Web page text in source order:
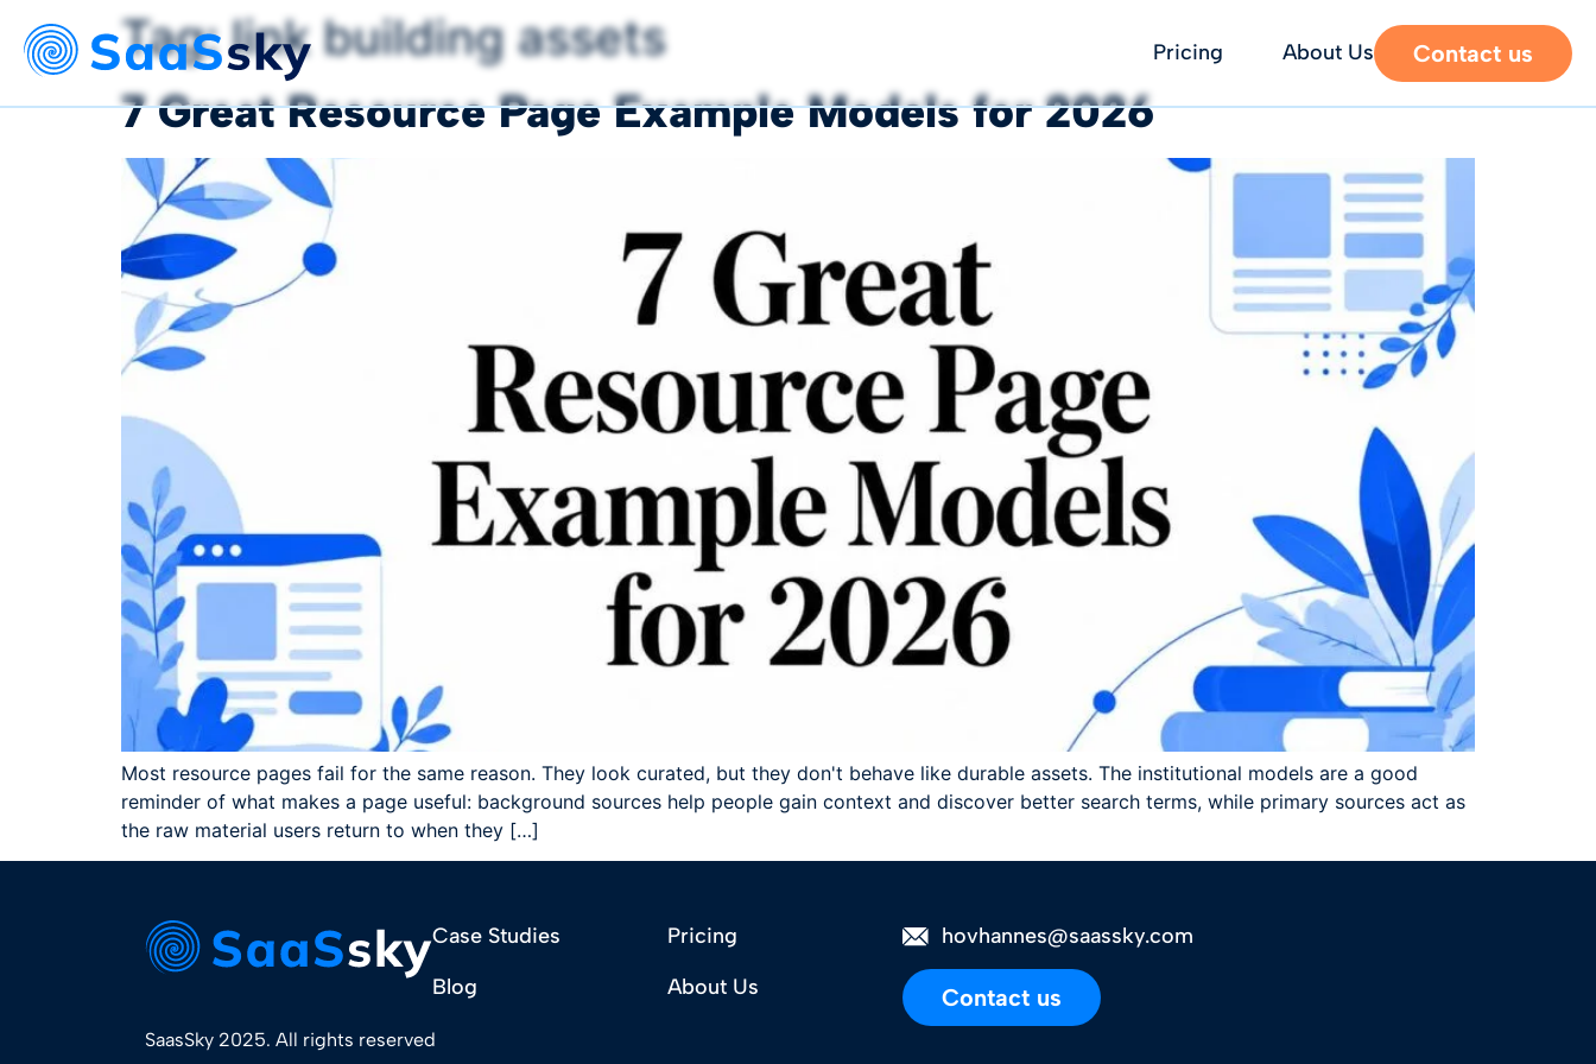
Pricing About Us Contact us
Tag:link building assets
7 Great Resource Page Example Models for 2026
Most resource pages fail for the same reason. They look curated, but they don't behave like durable assets. The institutional models are a good
reminder of what makes a page useful: background sources help people gain context and discover better search terms, while primary sources act as
the raw material users return to when they […]
Case Studies
Blog
Pricing
About Us
hovhannes@saassky.com
Contact us
SaasSky 2025. All rights reserved